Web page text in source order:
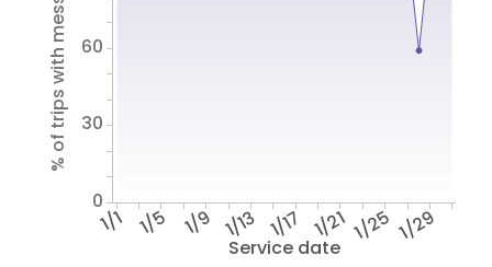
Service date
1/1 1/5 1/9 1/13 1/17 1/21 1/25 1/29
% of trips with messages
0
30
60